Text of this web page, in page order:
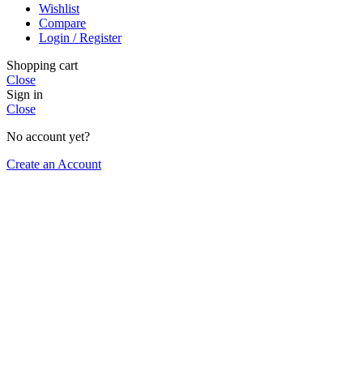
Wishlist
Compare
Login / Register
Shopping cart
Close
Sign in
Close
No account yet?
Create an Account